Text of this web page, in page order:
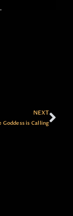
NEXT
Goddess is Calling